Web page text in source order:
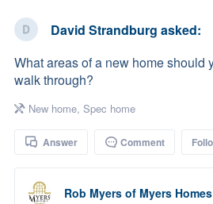
David Strandburg asked:
What areas of a new home should
walk through?
New home, Spec home
Answer Comment
Rob Myers of Myers Homes
Fill out this form, or call us at
We'll answer your questions,
and get you started.
Pricing
Our flat-rate pricing gives you
survey who you want, when
having to worry about